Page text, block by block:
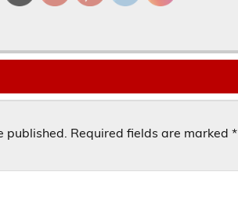
published. Required fields are marked*